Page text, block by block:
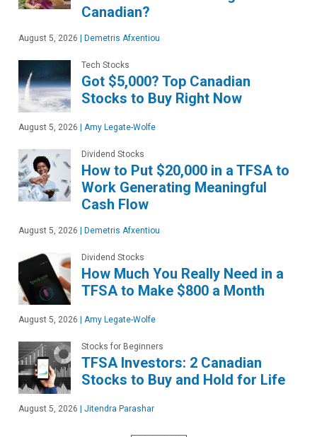
Canadian?
August 5, 2026 Demetris Afxentiou
Tech Stocks
Got $5,000? Top Canadian
Stocks to Buy Right Now
August 5, 2026 Amy Legate-Wolfe
Dividend Stocks
How to Put $20,000 in a TFSA to
Work Generating Meaningful
Cash Flow
August 5, 2026 Demetris Afxentiou
Dividend Stocks
How Much You Really Need in a
TFSA to Make $800 a Month
August 5, 2026 Amy Legate-Wolfe
Stocks for Beginners
TFSA Investors: 2 Canadian
Stocks to Buy and Hold for Life
August 5, 2026 Jitendra Parashar